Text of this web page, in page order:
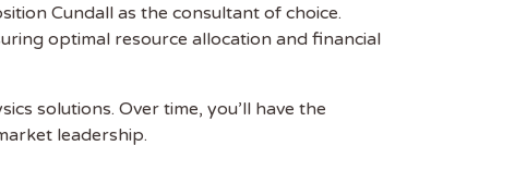
Cundall as the consultant of choice.
optimal resource allocation and financial
solutions. Over time, you’ll have the
leadership.